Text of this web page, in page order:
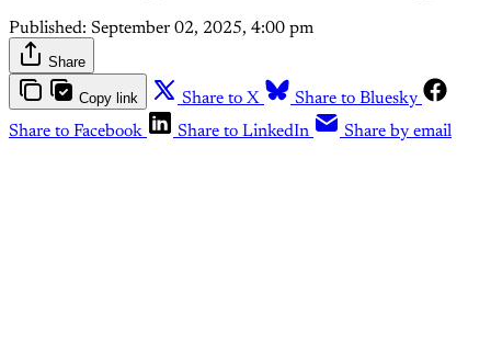
Published: September 02, 2025, 4:00 pm
Share
Copy link Share to X
Share to Bluesky
Share to Facebook
Share to LinkedIn Share by email